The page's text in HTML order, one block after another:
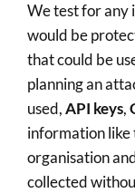
We test for any
would be
that could be
planning an
used,API keys,
information like
organisation
collected